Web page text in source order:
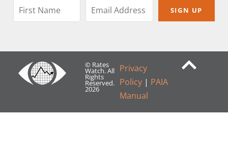
SIGN UP
© Rates
Watch. All
Rights
Reserved.
2026
Privacy
Policy| PAIA
Manual